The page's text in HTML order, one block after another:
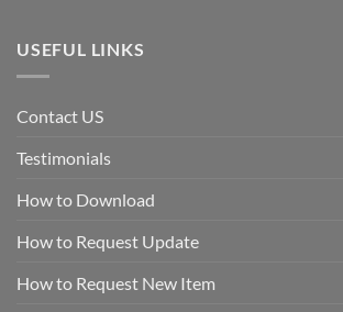
USEFUL LINKS
Contact US
Testimonials
How to Download
How to Request Update
How to Request New Item